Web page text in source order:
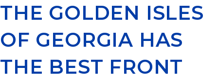
THE GOLDEN ISLES
OF GEORGIA HAS
THE BEST FRONT